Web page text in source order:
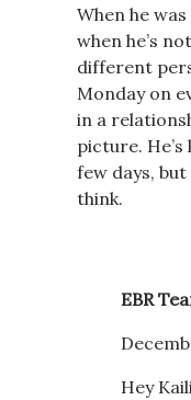
When he
when he’s
different
Monday on
in a
picture.
few days,
think.
EBR
Hey